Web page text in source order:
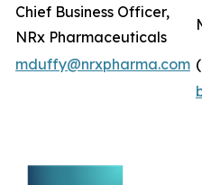
Chief Business Officer,
NRx Pharmaceuticals
mduffy@nrxpharma.com